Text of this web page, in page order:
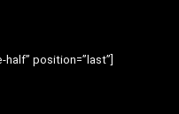
position=”last”]